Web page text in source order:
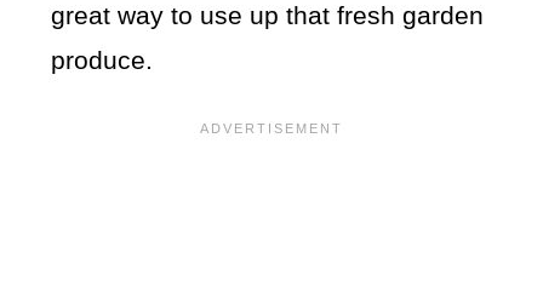
great way to use up that fresh garden
produce.